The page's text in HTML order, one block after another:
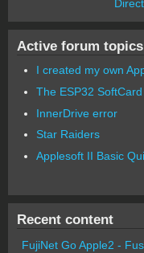
Direct
Active forum topics
I created my own
The ESP32
InnerDrive error
Star Raiders
Applesoft II Basic
Recent content
FujiNet Go Apple2 -